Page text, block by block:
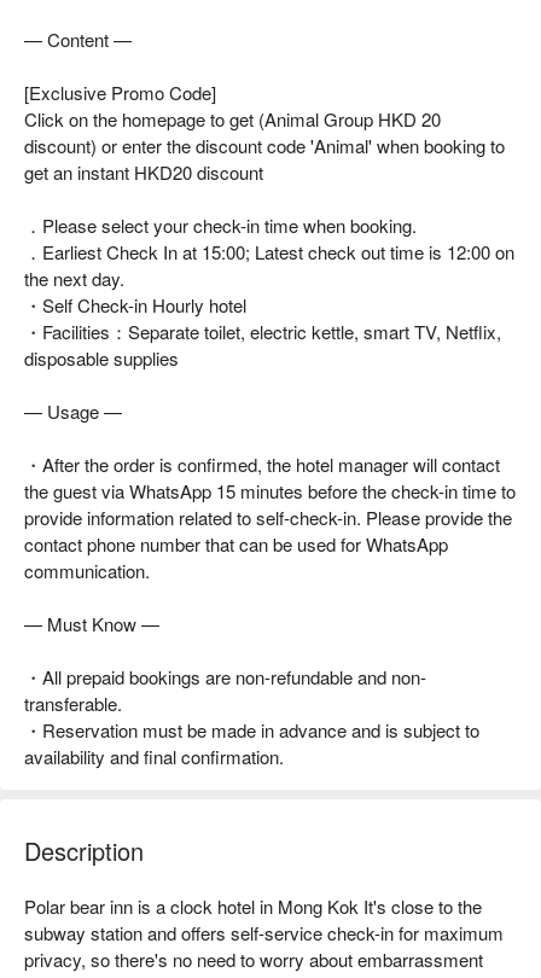
— Content —
[Exclusive Promo Code]
Click on the homepage to get (Animal Group HKD 20
discount) or enter the discount code 'Animal' when booking to
get an instant HKD20 discount
．Please select your check-in time when booking.
．Earliest Check In at 15:00; Latest check out time is 12:00 on
the next day.
・Self Check-in Hourly hotel
・Facilities：Separate toilet, electric kettle, smart TV, Netflix,
disposable supplies
— Usage —
・After the order is confirmed, the hotel manager will contact
the guest via WhatsApp 15 minutes before the check-in time to
provide information related to self-check-in. Please provide the
contact phone number that can be used for WhatsApp
communication.
— Must Know —
・All prepaid bookings are non-refundable and non-
transferable.
・Reservation must be made in advance and is subject to
availability and final confirmation.
Description
Polar bear inn is a clock hotel in Mong Kok It's close to the
subway station and offers self-service check-in for maximum
privacy, so there's no need to worry about embarrassment